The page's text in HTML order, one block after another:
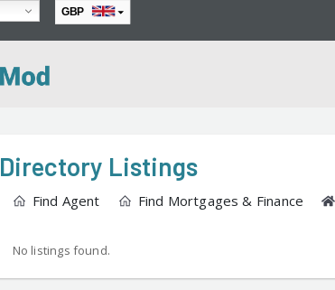
GBP
Directory Listings
Find Agent Find Mortgages & Finance
No listings found.